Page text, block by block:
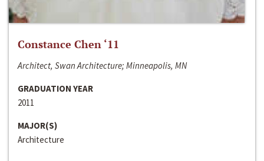
Constance Chen ‘11
Architect, Swan Architecture; Minneapolis, MN
GRADUATION YEAR
2011
MAJOR(S)
Architecture